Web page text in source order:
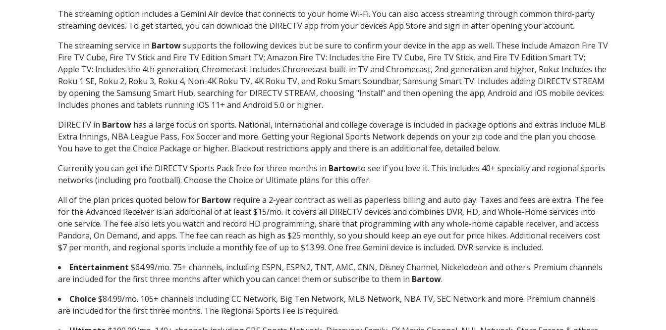
The streaming option includes a Gemini Air device that connects to your home Wi-Fi. You can also access streaming through common third-party
streaming devices. To get started, you can download the DIRECTV app from your devices App Store and sign in after opening your account.
The streaming service in Bartowsupports the following devices but be sure to confirm your device in the app as well. These include Amazon Fire TV
Fire TV Cube, Fire TV Stick and Fire TV Edition Smart TV; Amazon Fire TV: Includes the Fire TV Cube, Fire TV Stick, and Fire TV Edition Smart TV;
Apple TV: Includes the 4th generation; Chromecast: Includes Chromecast built-in TV and Chromecast, 2nd generation and higher, Roku: Includes the
Roku 1 SE, Roku 2, Roku 3, Roku 4, Non-4K Roku TV, 4K Roku TV, and Roku Smart Soundbar; Samsung Smart TV: Includes adding DIRECTV STREAM
by opening the Samsung Smart Hub, searching for DIRECTV STREAM, choosing "Install" and then opening the app; Android and iOS mobile devices:
Includes phones and tablets running iOS 11+ and Android 5.0 or higher.
DIRECTV in Bartow has a large focus on sports. National, international and college coverage is included in package options and extras include MLB
Extra Innings, NBA League Pass, Fox Soccer and more. Getting your Regional Sports Network depends on your zip code and the plan you choose.
You have to get the Choice Package or higher. Blackout restrictions apply and there is an additional fee, detailed below.
Currently you can get the DIRECTV Sports Pack free for three months in Bartowto see if you love it. This includes 40+ specialty and regional sports
networks (including pro football). Choose the Choice or Ultimate plans for this offer.
All of the plan prices quoted below for Bartow require a 2-year contract as well as paperless billing and auto pay. Taxes and fees are extra. The fee
for the Advanced Receiver is an additional of at least $15/mo. It covers all DIRECTV devices and combines DVR, HD, and Whole-Home services into
one service. The fee also lets you watch and record HD programming, share that programming with any whole-home capable receiver, and access
Pandora, On Demand, and apps. The fee can reach as high as $25 monthly, so you should keep an eye out for price hikes. Additional receivers cost
$7 per month, and regional sports include a monthly fee of up to $13.99. One free Gemini device is included. DVR service is included.
Entertainment $64.99/mo. 75+ channels, including ESPN, ESPN2, TNT, AMC, CNN, Disney Channel, Nickelodeon and others. Premium channels
are included for the first three months after which you can cancel them or subscribe to them in Bartow.
Choice $84.99/mo. 105+ channels including CC Network, Big Ten Network, MLB Network, NBA TV, SEC Network and more. Premium channels
are included for the first three months. The Regional Sports Fee is required.